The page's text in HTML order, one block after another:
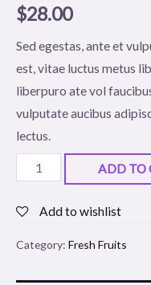
3.50out
of 5
on
customer
ratings
$28.00
Sed egestas, ante et
est, vitae luctus metus
liberpuro ate vol
vulputate aucibus
lectus.
Green
Jujube
quantity
ADD TO
Add to wishlist
Category: Fresh Fruits